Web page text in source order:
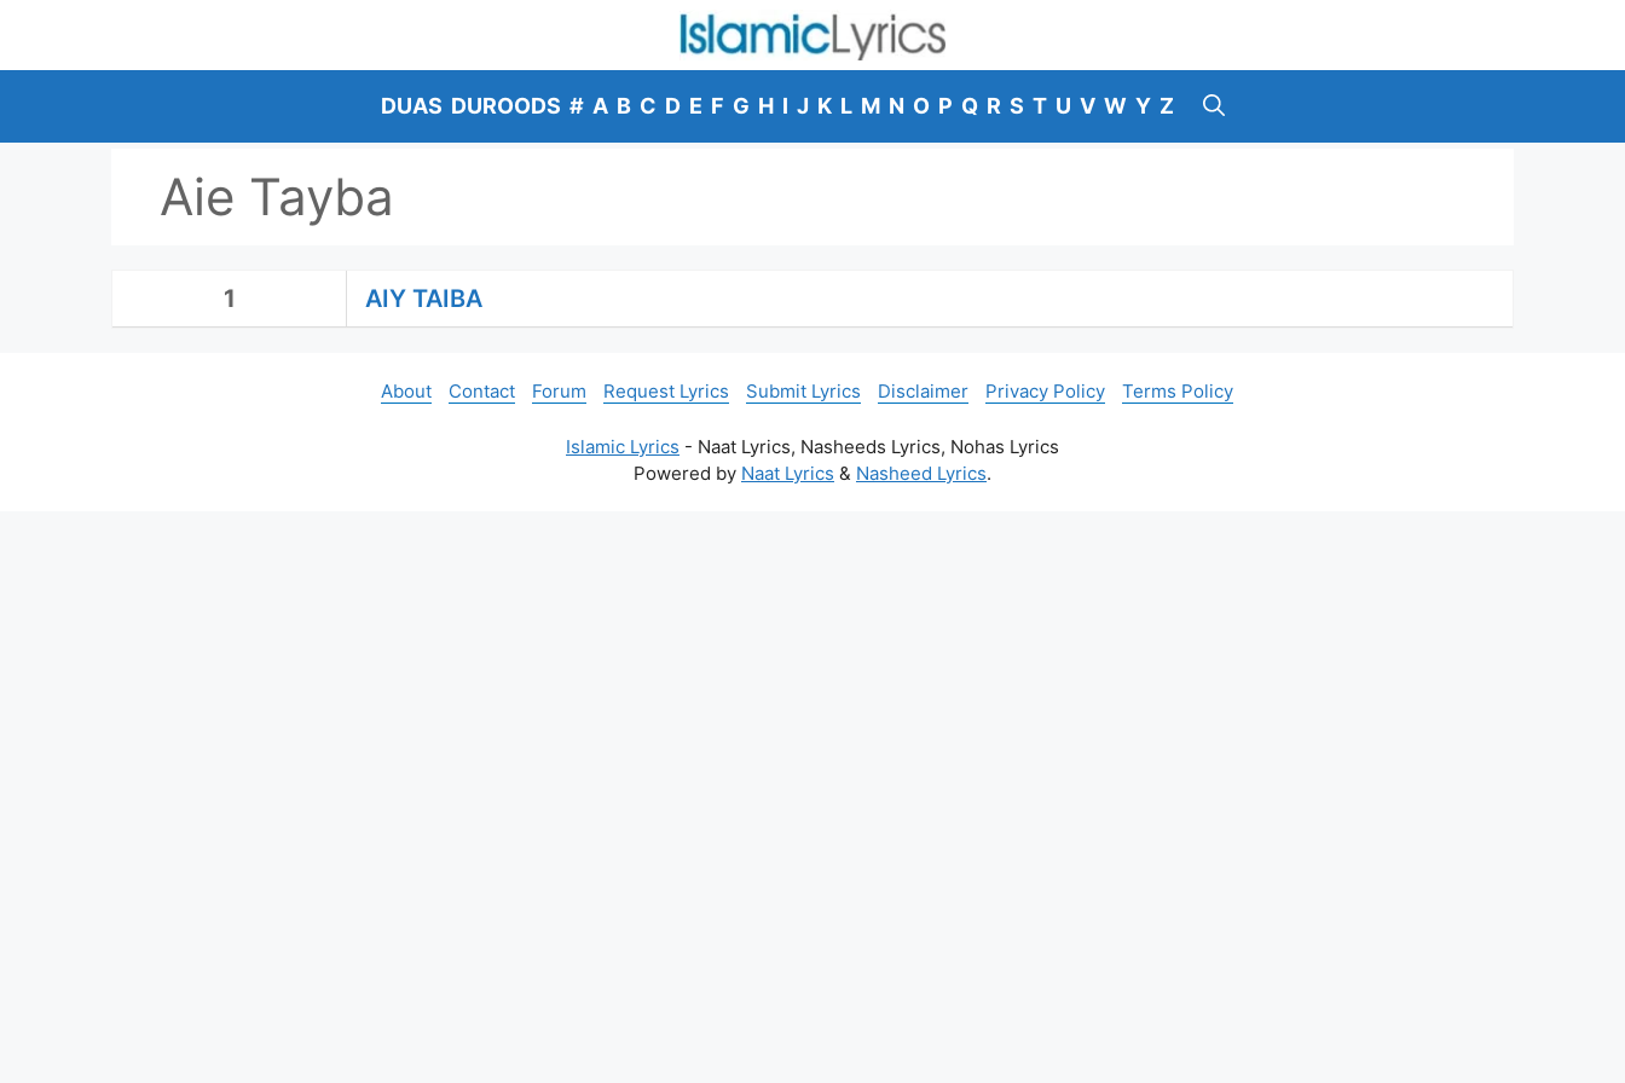
content
DUAS DUROODS # A B C D E F G H I J K L M N O P Q R S T U V W Y Z
Aie Tayba
1 AIY TAIBA
About Contact Forum Request Lyrics Submit Lyrics Disclaimer Privacy Policy Terms Policy
Islamic Lyrics - Naat Lyrics, Nasheeds Lyrics, Nohas Lyrics
Powered by Naat Lyrics & Nasheed Lyrics.